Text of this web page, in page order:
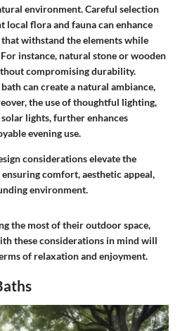
environment. Careful selection
local flora and fauna can enhance
withstand the elements while
instance, natural stone or wooden
compromising durability.
can create a natural ambiance,
the use of thoughtful lighting,
lights, further enhances
evening use.
considerations elevate the
comfort, aesthetic appeal,
environment.
the most of their outdoor space,
these considerations in mind will
of relaxation and enjoyment.